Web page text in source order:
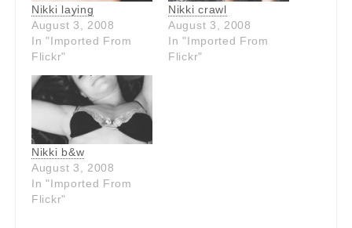
Nikki laying
August 3, 2008
In "Imported From
Flickr"
Nikki crawl
August 3, 2008
In "Imported From
Flickr"
Nikki b&w
August 3, 2008
In "Imported From
Flickr"